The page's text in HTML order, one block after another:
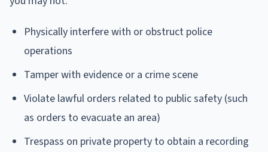
Physically interfere with or obstruct police
operations
Tamper with evidence or a crime scene
Violate lawful orders related to public safety (such
as orders to evacuate an area)
Trespass on private property to obtain a recording